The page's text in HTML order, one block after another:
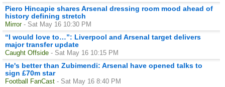
Piero Hincapie shares Arsenal dressing room mood ahead of
history defining stretch
Mirror - Sat May 16 10:30 PM
“I would love to…”: Liverpool and Arsenal target delivers
major transfer update
Caught Offside - Sat May 16 10:15 PM
He's better than Zubimendi: Arsenal have opened talks to
sign £70m star
Football FanCast - Sat May 16 8:40 PM